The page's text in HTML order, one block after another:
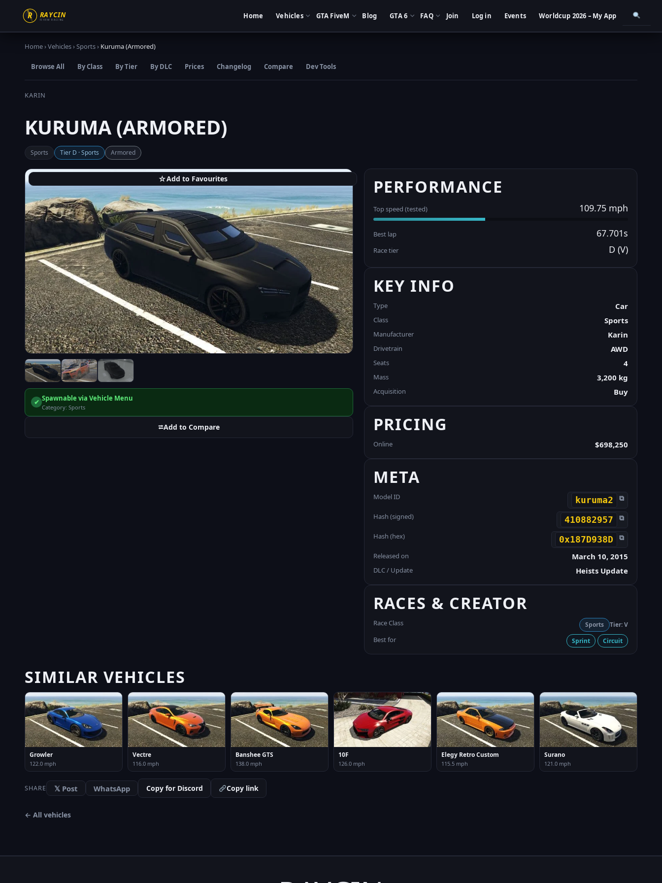
Home Vehicles GTA FiveM Blog GTA 6 FAQ Join Log in Events Worldcup 2026 – My App
Home›Vehicles›Sports› Kuruma (Armored)
Browse All By Class By Tier By DLC Prices Changelog Compare Dev Tools
KARIN
KURUMA (ARMORED)
Sports Tier D · Sports Armored
☆Add to Favourites
✔ Spawnable via Vehicle Menu
Category: Sports
⮂Add to Compare
PERFORMANCE
Top speed (tested) 109.75 mph
Best lap 67.701s
Race tier D (V)
KEY INFO
Type Car
Class Sports
Manufacturer Karin
Drivetrain AWD
Seats 4
Mass 3,200 kg
Acquisition Buy
PRICING
Online $698,250
META
Model ID kuruma2 ⧉
Hash (signed) 410882957 ⧉
Hash (hex) 0x187D938D ⧉
Released on March 10, 2015
DLC / Update Heists Update
RACES & CREATOR
Race Class Sports Tier: V
Best for Sprint Circuit
SIMILAR VEHICLES
Growler
122.0 mph
Vectre
116.0 mph
Banshee GTS
138.0 mph
10F
126.0 mph
Elegy Retro Custom
115.5 mph
Surano
121.0 mph
SHARE 𝕏 Post WhatsApp Copy for Discord Copy link
← All vehicles